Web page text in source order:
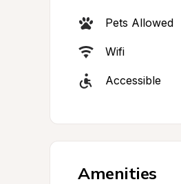
Pets Allowed
Wifi
Accessible
Amenities